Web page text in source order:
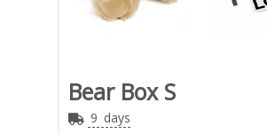
Bear Box S
9 days